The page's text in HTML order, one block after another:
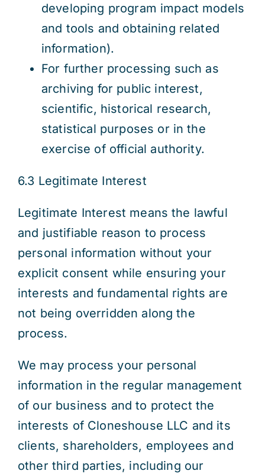
developing program impact models
and tools and obtaining related
information).
For further processing such as
archiving for public interest,
scientific, historical research,
statistical purposes or in the
exercise of official authority.
6.3 Legitimate Interest
Legitimate Interest means the lawful
and justifiable reason to process
personal information without your
explicit consent while ensuring your
interests and fundamental rights are
not being overridden along the
process.
We may process your personal
information in the regular management
of our business and to protect the
interests of Cloneshouse LLC and its
clients, shareholders, employees and
other third parties, including our